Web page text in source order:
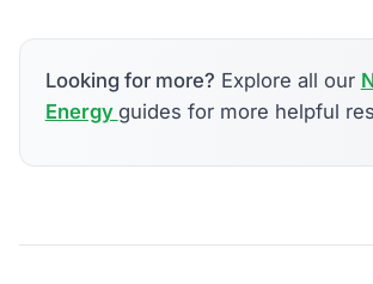
Looking for more? Explore all our
Energy guides for more helpful